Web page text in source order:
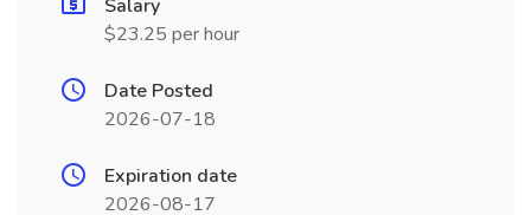
Salary
$23.25 per hour
Date Posted
2026-07-18
Expiration date
2026-08-17